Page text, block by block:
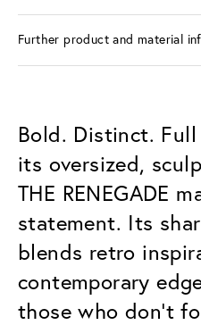
Further product and material
Bold. Distinct.
its oversized,
THE RENEGADE
statement. Its
blends retro
contemporary
those who don’t